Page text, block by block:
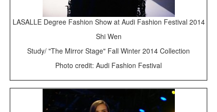
LASALLE Degree Fashion Show at Audi Fashion Festival 2014
Shi Wen
Study/ "The Mirror Stage" Fall Winter 2014 Collection
Photo credit: Audi Fashion Festival